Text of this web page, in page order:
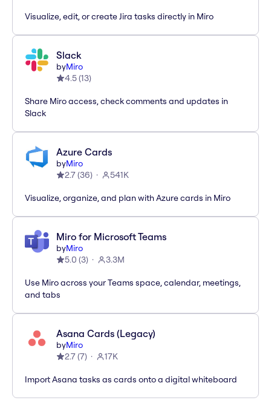
Visualize, edit, or create Jira tasks directly in Miro
Slack
byMiro
4.5(13)
Share Miro access, check comments and updates in
Slack
Azure Cards
byMiro
2.7(36) 541K
Visualize, organize, and plan with Azure cards in Miro
Miro for Microsoft Teams
byMiro
5.0 (3) 3.3M
Use Miro across your Teams space, calendar, meetings,
and tabs
Asana Cards (Legacy)
byMiro
2.7(7) 17K
Import Asana tasks as cards onto a digital whiteboard